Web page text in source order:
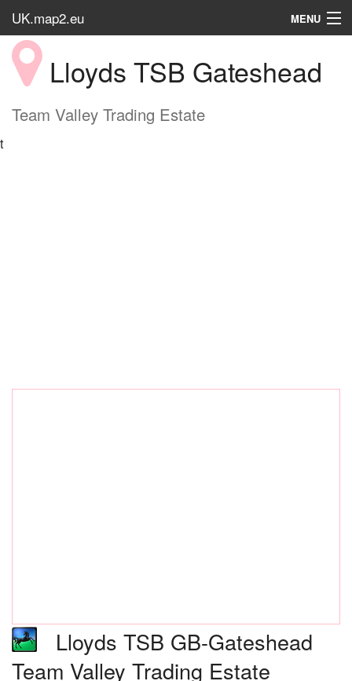
UK.map2.eu MENU
HOME
Popular PlaceLloyds TSB Gateshead
Team Valley Trading Estate
t
Lloyds TSB GB-Gateshead
Team Valley Trading Estate